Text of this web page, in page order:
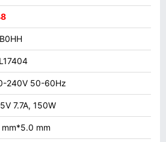
240V 50-60Hz
7.7A, 150W
mm*5.0 mm